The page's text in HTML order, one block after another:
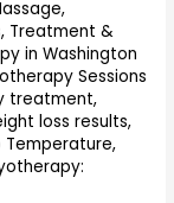
,
Treatment &
in Washington
Sessions
treatment,
loss results,
Temperature,